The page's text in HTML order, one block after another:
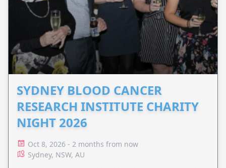
SYDNEY BLOOD CANCER
RESEARCH INSTITUTE CHARITY
NIGHT 2026
Oct 8, 2026 - 2 months from now
Sydney, NSW, AU